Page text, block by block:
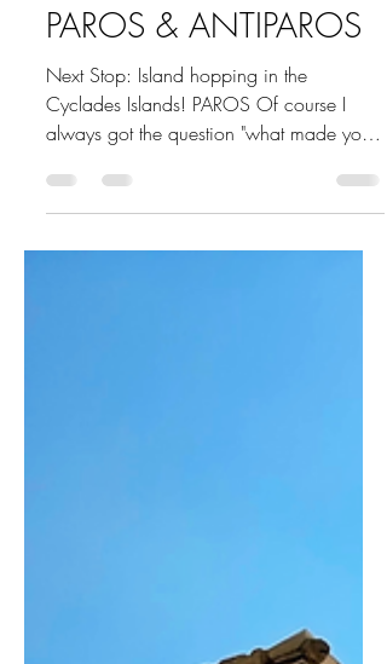
Sep 18, 2021
7 min read
PAROS & ANTIPAROS
Next Stop: Island hopping in the
Cyclades Islands! PAROS Of course I
always got the question "what made you
choose Paros over Mykonos or...